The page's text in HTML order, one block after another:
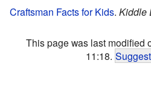
Craftsman Facts for Kids. Kiddle
This page was last modified
11:18.